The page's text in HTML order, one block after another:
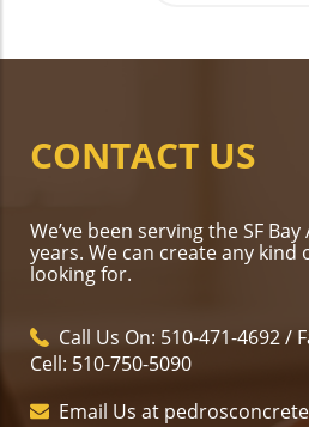
CONTACT US
We’ve been serving the SF
years. We can create any kind
looking for.
Call Us On: 510-471-4692 /
Cell: 510-750-5090
Email Us at